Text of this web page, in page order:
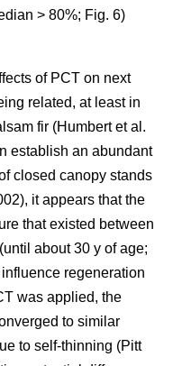
> 80%; Fig. 6)
of PCT on next
related, at least in
fir (Humbert et al.
establish an abundant
closed canopy stands
, it appears that the
that existed between
about 30 y of age;
regeneration
was applied, the
to similar
to self-thinning (Pitt